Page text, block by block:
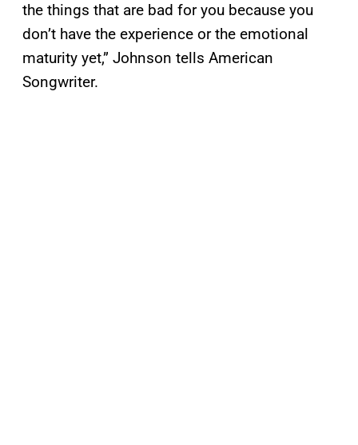
the things that are bad for you because you
don’t have the experience or the emotional
maturity yet,” Johnson tells American
Songwriter.